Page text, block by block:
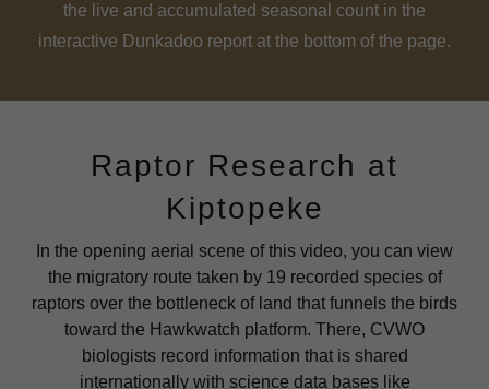
the live and accumulated seasonal count in the
interactive Dunkadoo report at the bottom of the page.
Raptor Research at
Kiptopeke
In the opening aerial scene of this video, you can view
the migratory route taken by 19 recorded species of
raptors over the bottleneck of land that funnels the birds
toward the Hawkwatch platform. There, CVWO
biologists record information that is shared
internationally with science data bases like